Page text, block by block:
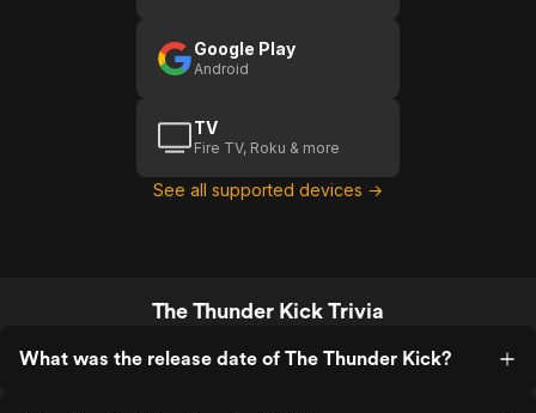
Google Play
Android
TV
Fire TV, Roku & more
See all supported devices →
The Thunder Kick Trivia
What was the release date of The Thunder Kick?